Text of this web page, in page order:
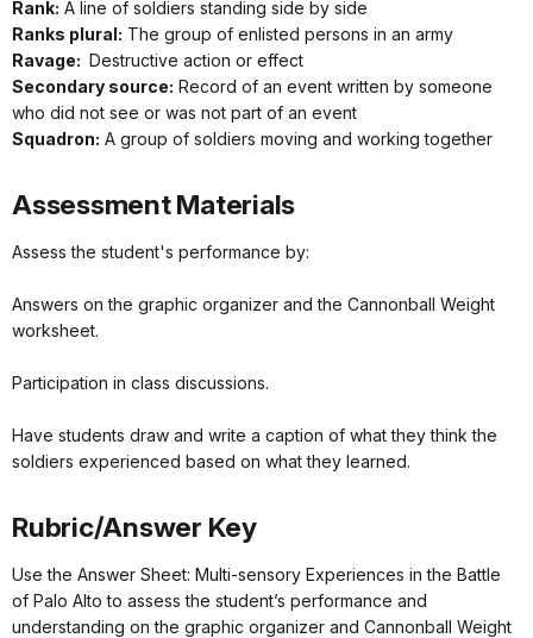
Rank: A line of soldiers standing side by side
Ranks plural: The group of enlisted persons in an army
Ravage: Destructive action or effect
Secondary source: Record of an event written by someone
who did not see or was not part of an event
Squadron: A group of soldiers moving and working together
Assessment Materials
Assess the student's performance by:
Answers on the graphic organizer and the Cannonball Weight
worksheet.
Participation in class discussions.
Have students draw and write a caption of what they think the
soldiers experienced based on what they learned.
Rubric/Answer Key
Use the Answer Sheet: Multi-sensory Experiences in the Battle
of Palo Alto to assess the student’s performance and
understanding on the graphic organizer and Cannonball Weight